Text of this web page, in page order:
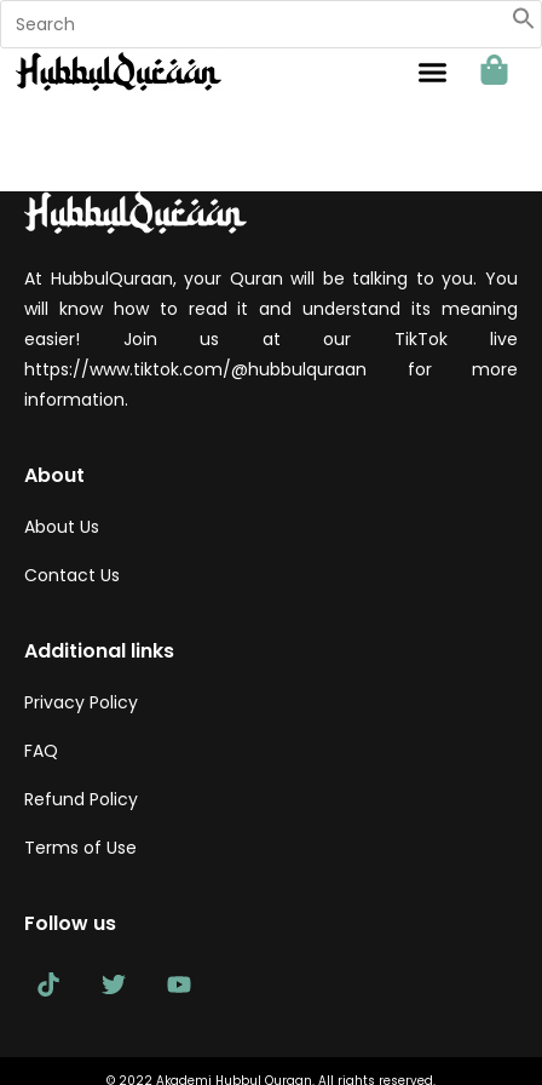
At HubbulQuraan, your Quran will be talking to you. You
will know how to read it and understand its meaning
easier! Join us at our TikTok live
https://www.tiktok.com/@hubbulquraan for more
information.
About
About Us
Contact Us
Additional links
Privacy Policy
FAQ
Refund Policy
Terms of Use
Follow us
© 2022 Akademi Hubbul Quraan. All rights reserved.